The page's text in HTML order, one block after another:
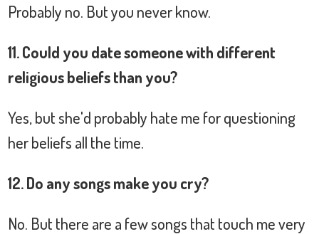
Probably no. But you never know.
11. Could you date someone with different
religious beliefs than you?
Yes, but she'd probably hate me for questioning
her beliefs all the time.
12. Do any songs make you cry?
No. But there are a few songs that touch me very